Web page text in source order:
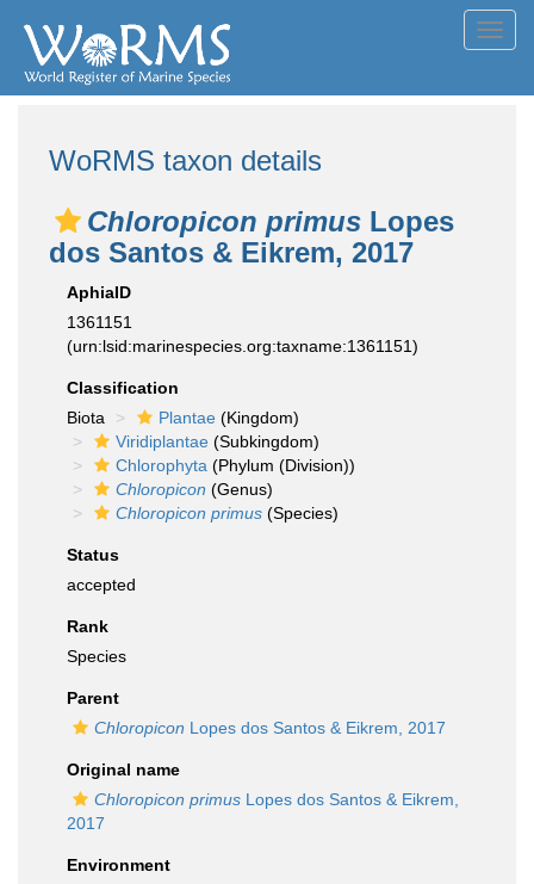
WoRMS taxon details
Chloropicon primus Lopes
dos Santos & Eikrem, 2017
AphiaID
1361151
(urn:lsid:marinespecies.org:taxname:1361151)
Classification
Biota
Plantae (Kingdom)
Viridiplantae (Subkingdom)
Chlorophyta (Phylum (Division))
Chloropicon (Genus)
Chloropicon primus (Species)
Status
accepted
Rank
Species
Parent
Chloropicon Lopes dos Santos & Eikrem, 2017
Original name
Chloropicon primus Lopes dos Santos & Eikrem,
2017
Environment